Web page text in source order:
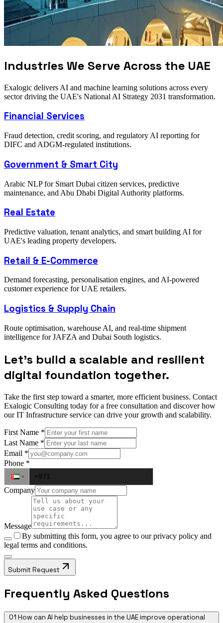
Industries We Serve Across the UAE
Exalogic delivers AI and machine learning solutions across every
sector driving the UAE's National AI Strategy 2031 transformation.
Financial Services
Fraud detection, credit scoring, and regulatory AI reporting for
DIFC and ADGM-regulated institutions.
Government & Smart City
Arabic NLP for Smart Dubai citizen services, predictive
maintenance, and Abu Dhabi Digital Authority platforms.
Real Estate
Predictive valuation, tenant analytics, and smart building AI for
UAE's leading property developers.
Retail & E-Commerce
Demand forecasting, personalisation engines, and AI-powered
customer experience for UAE retailers.
Logistics & Supply Chain
Route optimisation, warehouse AI, and real-time shipment
intelligence for JAFZA and Dubai South logistics.
Let’s build a scalable and resilient
digital foundation together.
Take the first step toward a smarter, more efficient business. Contact
Exalogic Consulting today for a free consultation and discover how
our IT Infrastructure service can drive your growth and scalability.
First Name *
Last Name *
Email *
Phone *
Company
Message
By submitting this form, you agree to our privacy policy and
legal terms and conditions.
Submit Request
Frequently Asked Questions
01 How can AI help businesses in the UAE improve operational